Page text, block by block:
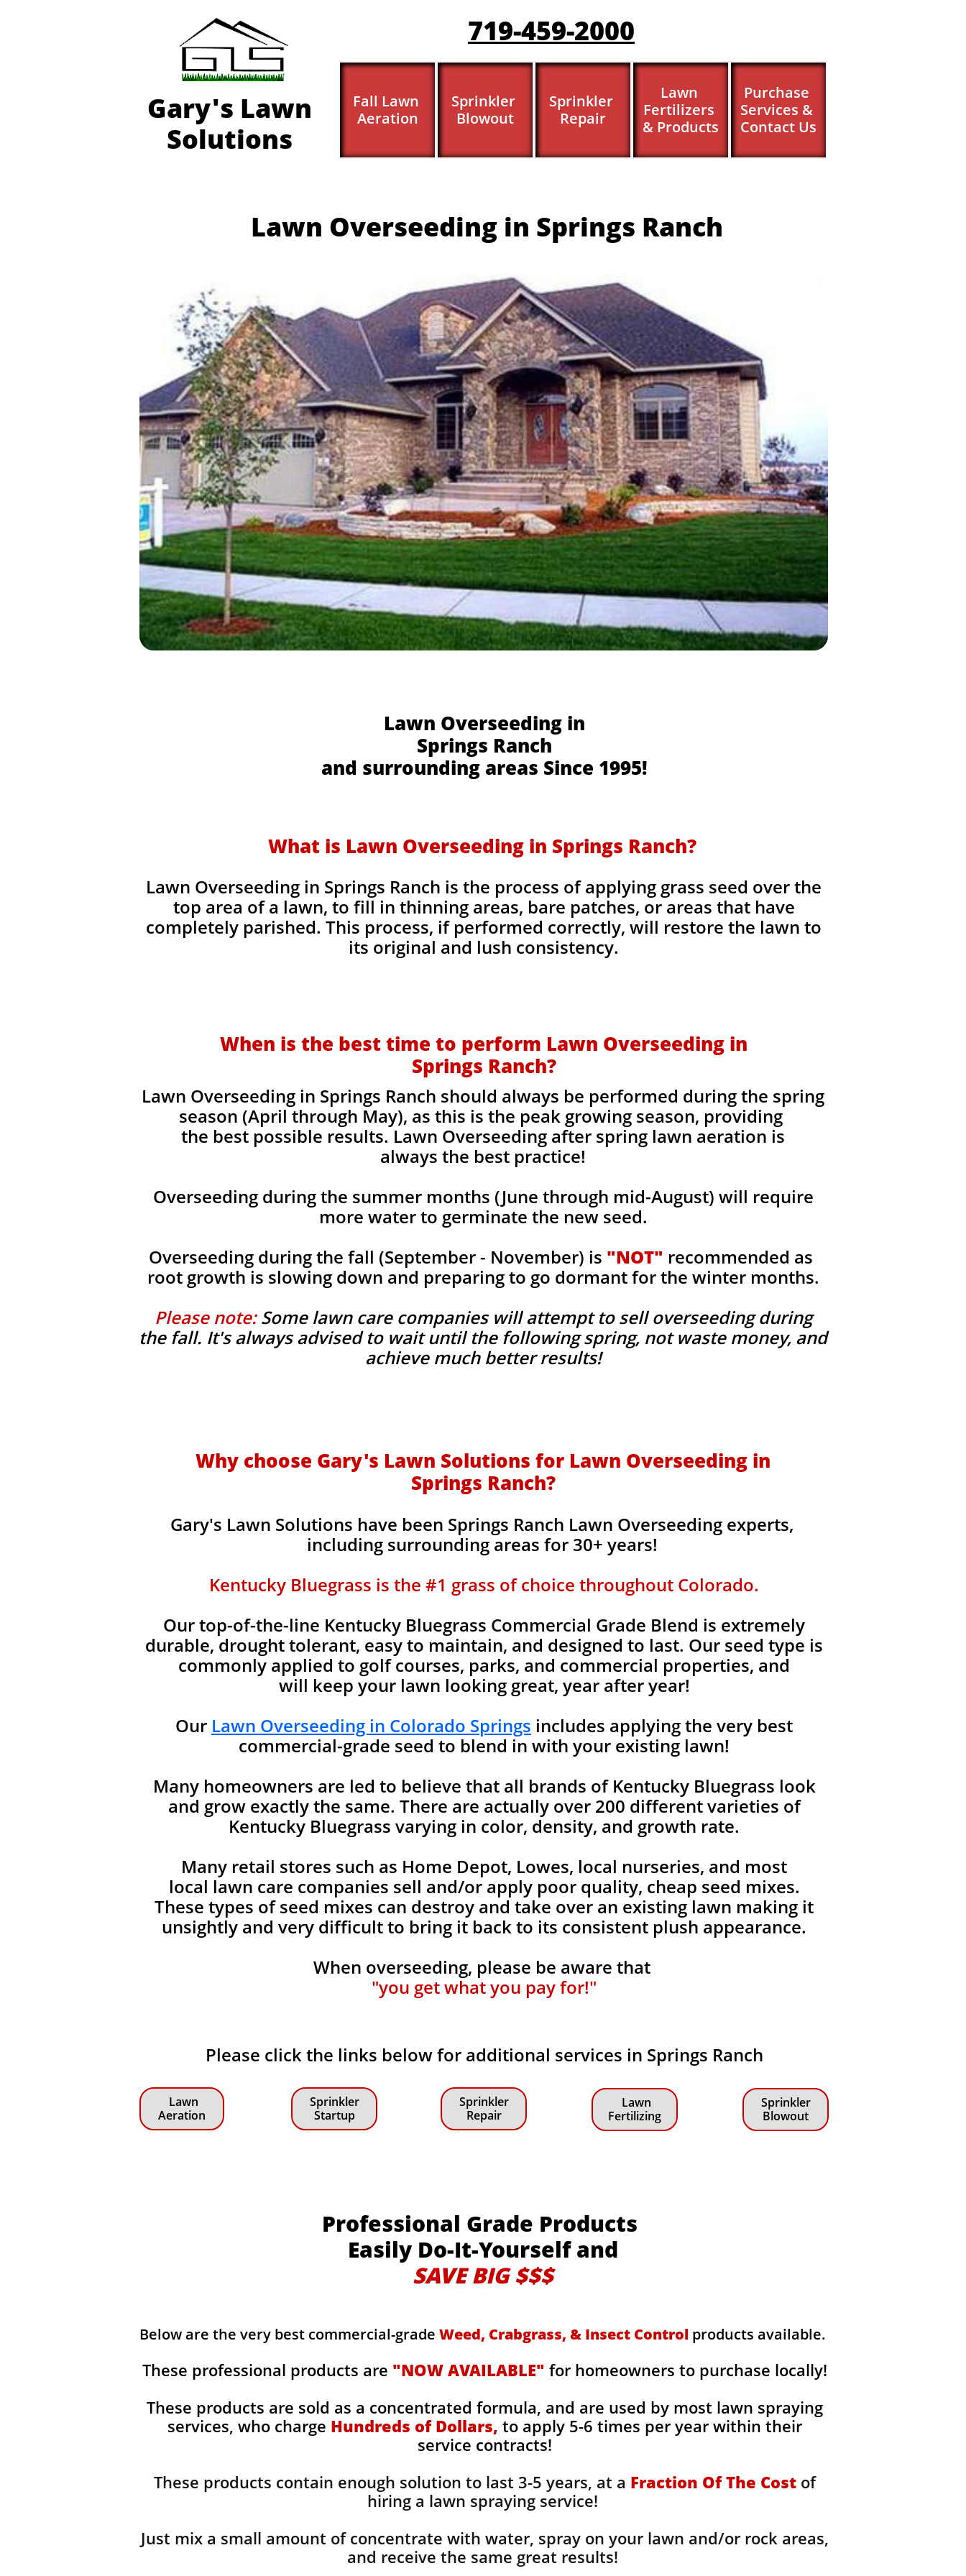
Fall Lawn
Aeration
Sprinkler
Blowout
Sprinkler
Repair
Lawn
Fertilizers
& Products
Purchase
Services &
Contact Us
Gary's Lawn
Solutions
719-459-2000
Lawn Overseeding in
Springs Ranch
and surrounding areas Since 1995!
Lawn Overseeding in Springs Ranch
What is Lawn Overseeding in Springs Ranch?
Lawn Overseeding in Springs Ranch is the process of applying grass seed over the
top area of a lawn, to fill in thinning areas, bare patches, or areas that have
completely parished. This process, if performed correctly, will restore the lawn to
its original and lush consistency.
Why choose Gary's Lawn Solutions for Lawn Overseeding in
Springs Ranch?
Gary's Lawn Solutions have been Springs Ranch Lawn Overseeding experts,
including surrounding areas for 30+ years!
Kentucky Bluegrass is the #1 grass of choice throughout Colorado.
Our top-of-the-line Kentucky Bluegrass Commercial Grade Blend is extremely
durable, drought tolerant, easy to maintain, and designed to last. Our seed type is
commonly applied to golf courses, parks, and commercial properties, and
will keep your lawn looking great, year after year!
Our Lawn Overseeding in Colorado Springs includes applying the very best
commercial-grade seed to blend in with your existing lawn!
Many homeowners are led to believe that all brands of Kentucky Bluegrass look
and grow exactly the same. There are actually over 200 different varieties of
Kentucky Bluegrass varying in color, density, and growth rate.
Many retail stores such as Home Depot, Lowes, local nurseries, and most
local lawn care companies sell and/or apply poor quality, cheap seed mixes.
These types of seed mixes can destroy and take over an existing lawn making it
unsightly and very difficult to bring it back to its consistent plush appearance.
When overseeding, please be aware that
"you get what you pay for!"
When is the best time to perform Lawn Overseeding in
Springs Ranch?
Lawn Overseeding in Springs Ranch should always be performed during the spring
season (April through May), as this is the peak growing season, providing
the best possible results. Lawn Overseeding after spring lawn aeration is
always the best practice!
Overseeding during the summer months (June through mid-August) will require
more water to germinate the new seed.
Overseeding during the fall (September - November) is "NOT" recommended as
root growth is slowing down and preparing to go dormant for the winter months.
Please note:Some lawn care companies will attempt to sell overseeding during
the fall. It's always advised to wait until the following spring, not waste money, and
achieve much better results!
Please click the links below for additional services in Springs Ranch
Lawn
Aeration
Sprinkler
Blowout
Lawn
Fertilizing
Sprinkler
Repair
Sprinkler
Startup
Below are the very best commercial-grade Weed, Crabgrass, & Insect Control products available.
These professional products are "NOW AVAILABLE" for homeowners to purchase locally!
These products are sold as a concentrated formula, and are used by most lawn spraying
services, who charge Hundreds of Dollars, to apply 5-6 times per year within their
service contracts!
These products contain enough solution to last 3-5 years, at a Fraction Of The Costof
hiring a lawn spraying service!
Just mix a small amount of concentrate with water, spray on your lawn and/or rock areas,
and receive the same great results! ​
Professional Grade Products
Easily Do-It-Yourself and
SAVE BIG $$$